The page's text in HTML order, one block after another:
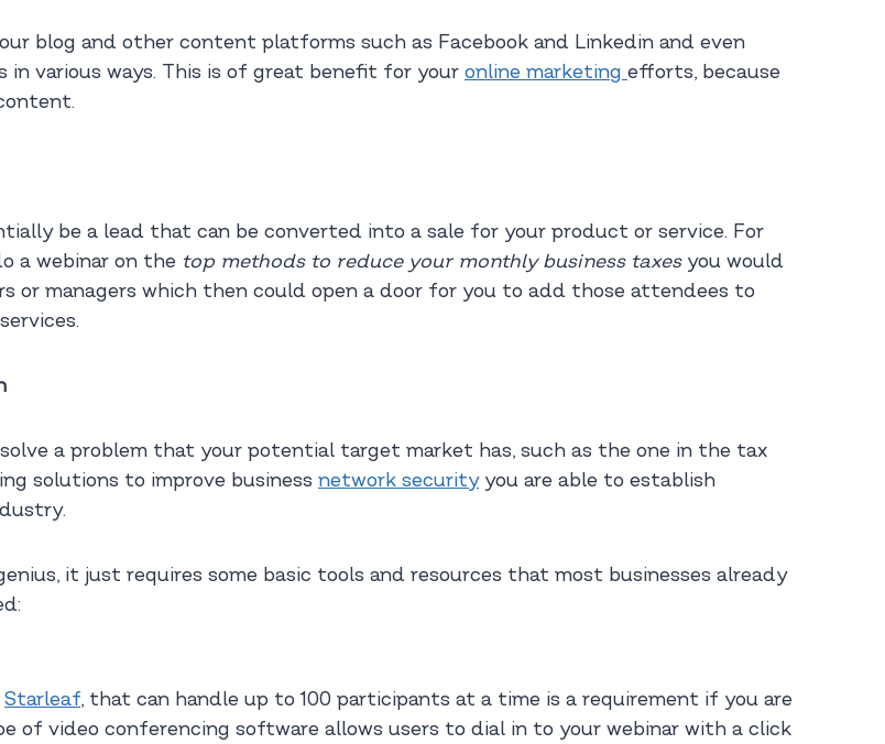
blog and other content platforms such as Facebook and Linkedin and even
various ways. This is of great benefit for your online marketing efforts, because
be a lead that can be converted into a sale for your product or service. For
a webinar on the top methods to reduce your monthly business taxesyou would
or managers which then could open a door for you to add those attendees to
a problem that your potential target market has, such as the one in the tax
solutions to improve business network securityyou are able to establish
it just requires some basic tools and resources that most businesses already
Starleaf, that can handle up to 100 participants at a time is a requirement if you are
of video conferencing software allows users to dial in to your webinar with a click